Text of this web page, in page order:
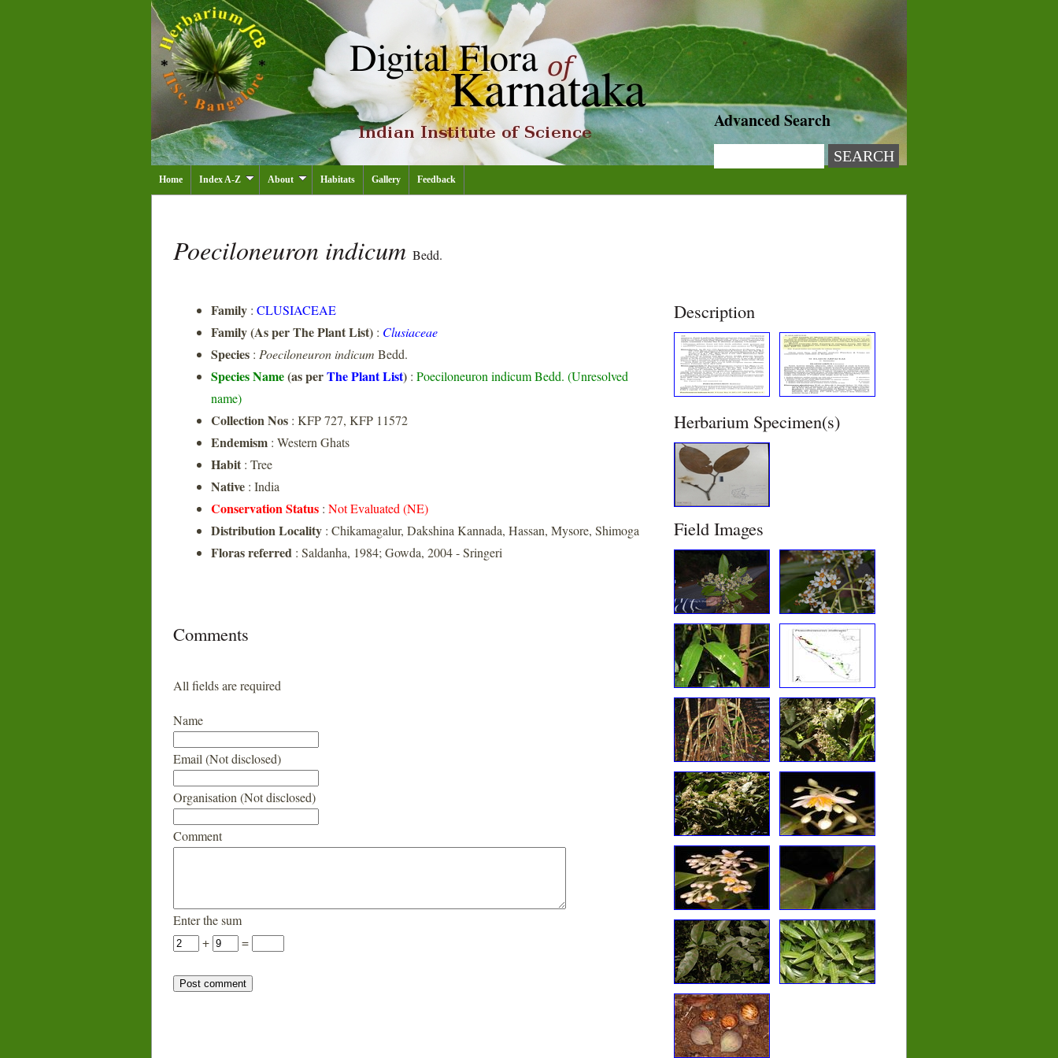
Advanced Search
Home Index A-Z About Habitats Gallery Feedback
Poeciloneuron indicum Bedd.
Family : CLUSIACEAE
Family (As per The Plant List) : Clusiaceae
Species : Poeciloneuron indicum Bedd.
Species Name(as perThe Plant List) : Poeciloneuron indicum Bedd. (Unresolved
name)
Collection Nos : KFP 727, KFP 11572
Endemism : Western Ghats
Habit : Tree
Native : India
Conservation Status : Not Evaluated (NE)
Distribution Locality : Chikamagalur, Dakshina Kannada, Hassan, Mysore, Shimoga
Floras referred : Saldanha, 1984; Gowda, 2004 - Sringeri
Description
Herbarium Specimen(s)
Field Images
Comments
All fields are required
Name
Email (Not disclosed)
Organisation (Not disclosed)
Comment
Enter the sum
+
=